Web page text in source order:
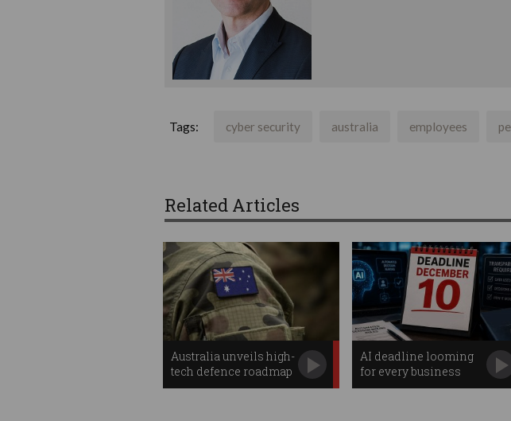
Tags: cyber security australia employees
Related Articles
Australia unveils high-
tech defence roadmap
AI deadline looming
for every business